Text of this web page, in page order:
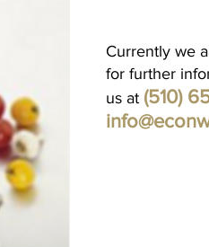
Currently we
for further
us at (510)